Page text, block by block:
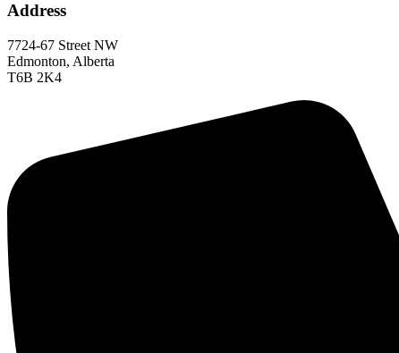
Address
7724-67 Street NW
Edmonton, Alberta
T6B 2K4